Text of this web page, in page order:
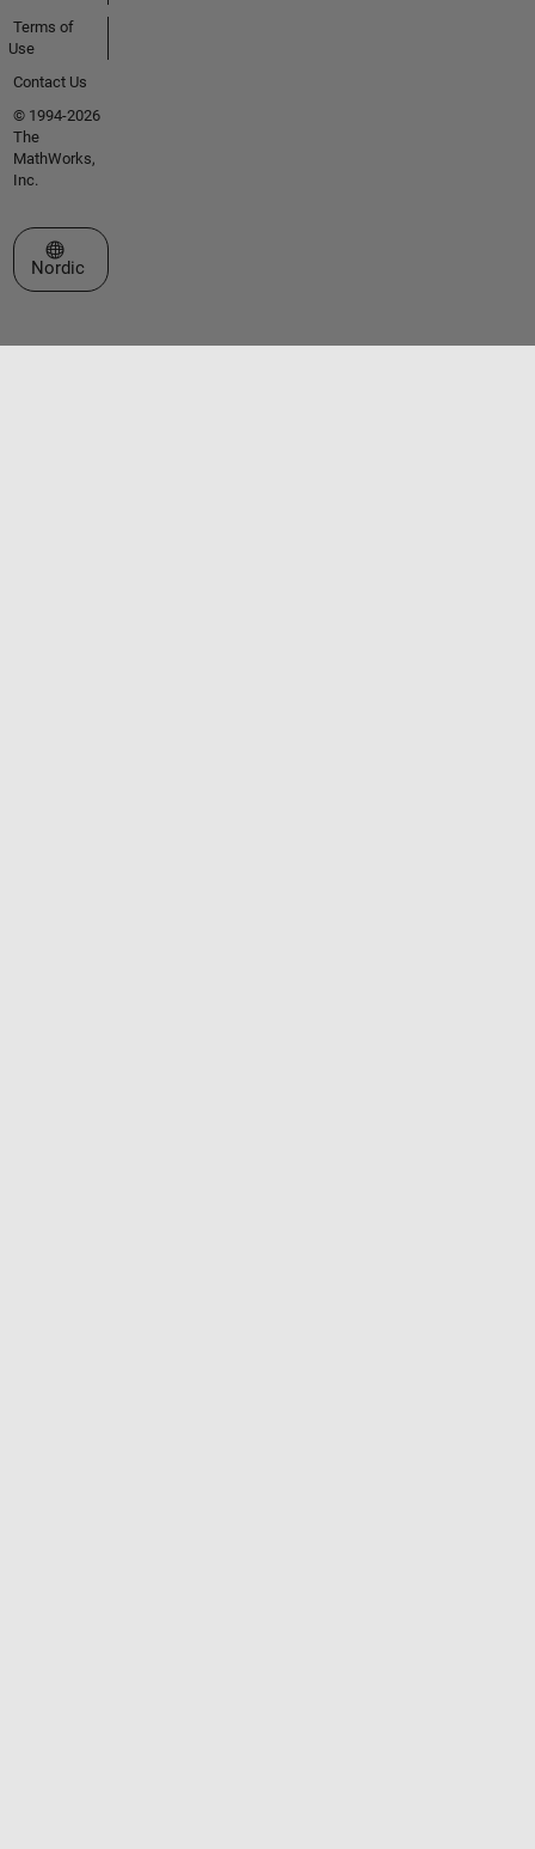
Terms of
Use
Contact Us
© 1994-2026
The
MathWorks,
Inc.
Select a Web Site
Nordic